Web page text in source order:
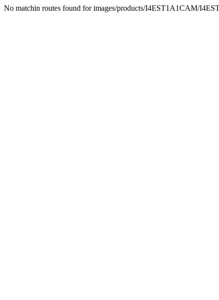
No matchin routes found for images/products/I4EST1A1CAM/